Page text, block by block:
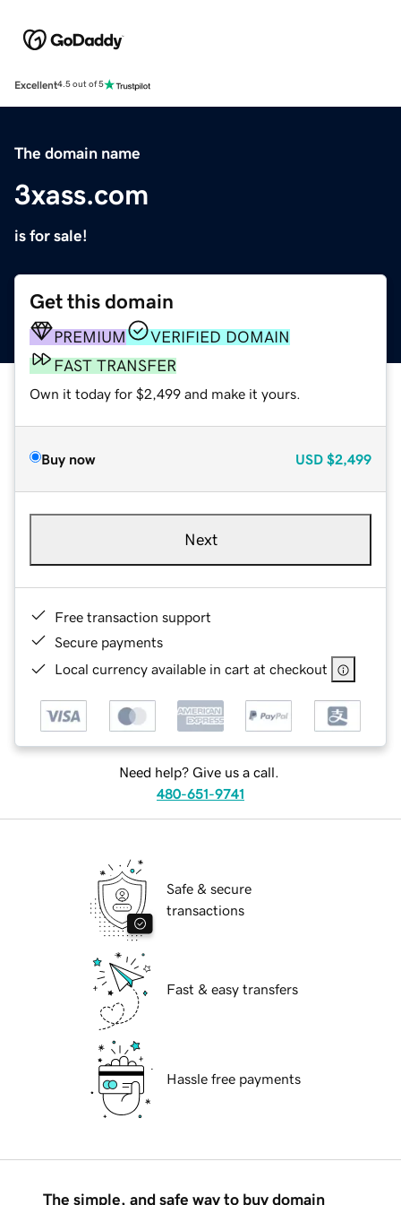
Excellent4.5 out of 5
The domain name
3xass.com
is for sale!
Get this domain
PREMIUM
VERIFIED DOMAIN
FAST TRANSFER
Own it today for $2,499 and make it yours.
Buy now USD $2,499
Next
Free transaction support
Secure payments
Local currency available in cart at checkout
Need help? Give us a call.
480-651-9741
Safe & secure
transactions
Fast & easy transfers
Hassle free payments
The simple, and safe way to buy domain